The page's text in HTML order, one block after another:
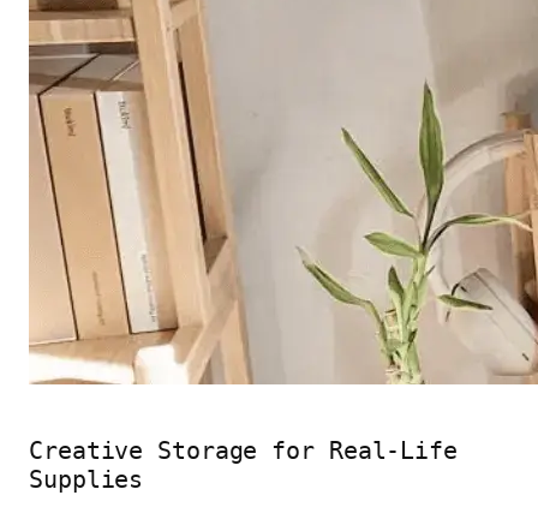
Creative Storage for Real-Life
Supplies